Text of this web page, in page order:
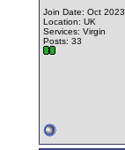
Join Date: Oct 2023
Location: UK
Services: Virgin
Posts: 33